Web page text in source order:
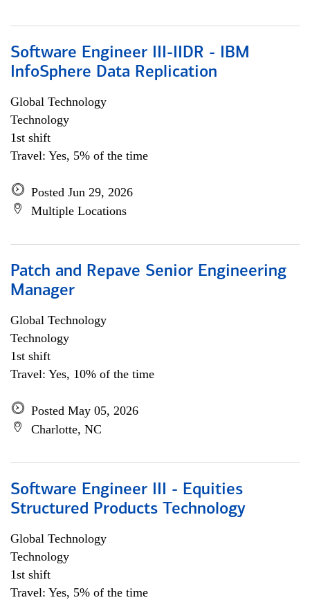
Software Engineer III-IIDR - IBM
InfoSphere Data Replication
Global Technology
Technology
1st shift
Travel: Yes, 5% of the time
Posted Jun 29, 2026
Multiple Locations
Patch and Repave Senior Engineering
Manager
Global Technology
Technology
1st shift
Travel: Yes, 10% of the time
Posted May 05, 2026
Charlotte, NC
Software Engineer III - Equities
Structured Products Technology
Global Technology
Technology
1st shift
Travel: Yes, 5% of the time